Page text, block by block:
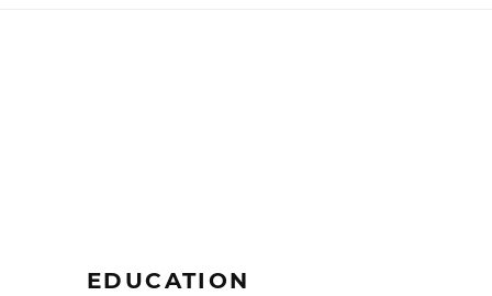
EDUCATION